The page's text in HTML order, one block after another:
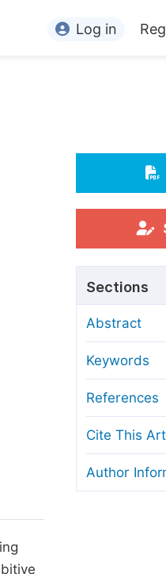
For Conference Organizers
Article Processing Charges
Editorial Process
Manuscript Transfers
Copyright and License
Ethical Guidelines
Log in
Sections
Abstract
Keywords
References
Cite This
Author